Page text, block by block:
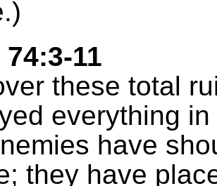
11
these total
everything in
have
they have